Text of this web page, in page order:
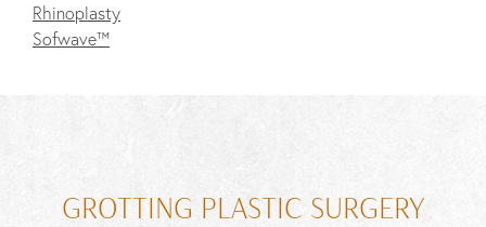
Rhinoplasty
Sofwave™
GROTTING PLASTIC SURGERY